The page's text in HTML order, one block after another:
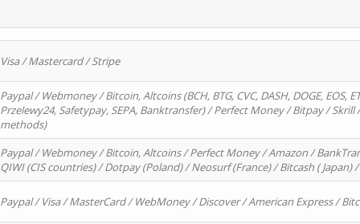
Visa / Mastercard / Stripe
Paypal / Webmoney / Bitcoin, Altcoins (BCH, BTG, CVC, DASH, DOGE, EOS,
Przelewy24, Safetypay, SEPA, Banktransfer) / Perfect Money / Bitpay /
methods)
Paypal / Webmoney / Bitcoin, Altcoins / Perfect Money / Amazon /
QIWI (CIS countries) / Dotpay (Poland) / Neosurf (France) / Bitcash (
Paypal / Visa / MasterCard / WebMoney / Discover / American Express /